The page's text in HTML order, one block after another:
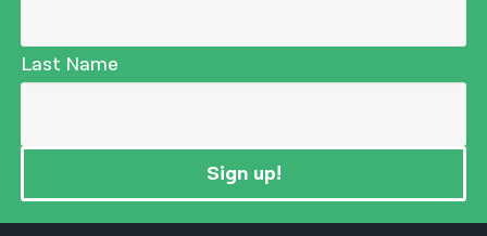
Last Name
Sign up!